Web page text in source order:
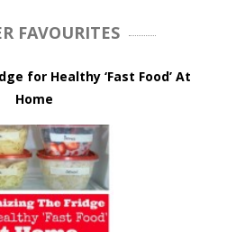
FAVOURITES
for Healthy ‘Fast Food’ At
Home